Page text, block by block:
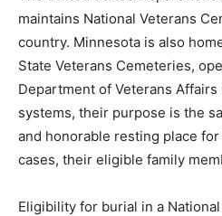
maintains National Veterans
country. Minnesota is also
State Veterans Cemeteries,
Department of Veterans Affairs
systems, their purpose is the
dignified and honorable resting
in many cases, their eligible
Eligibility for burial in a National